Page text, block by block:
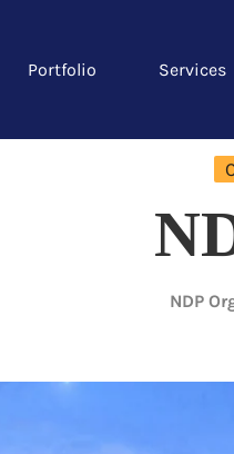
Portfolio Services
NDP